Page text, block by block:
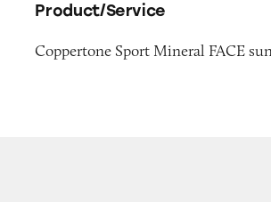
Product/Service
Coppertone Sport Mineral FACE